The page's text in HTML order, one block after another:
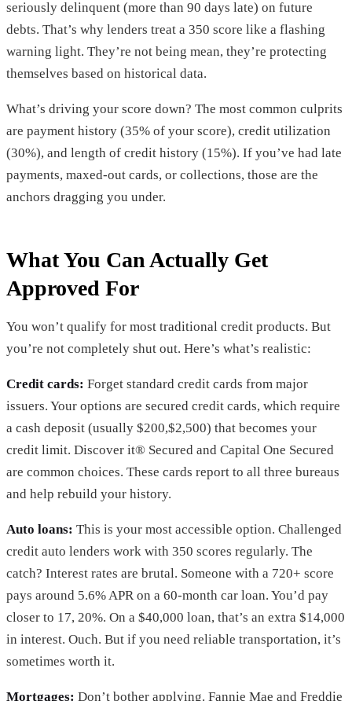
seriously delinquent (more than 90 days late) on future
debts. That’s why lenders treat a 350 score like a flashing
warning light. They’re not being mean, they’re protecting
themselves based on historical data.
What’s driving your score down? The most common culprits
are payment history (35% of your score), credit utilization
(30%), and length of credit history (15%). If you’ve had late
payments, maxed-out cards, or collections, those are the
anchors dragging you under.
What You Can Actually Get
Approved For
You won’t qualify for most traditional credit products. But
you’re not completely shut out. Here’s what’s realistic:
Credit cards: Forget standard credit cards from major
issuers. Your options are secured credit cards, which require
a cash deposit (usually $200,$2,500) that becomes your
credit limit. Discover it® Secured and Capital One Secured
are common choices. These cards report to all three bureaus
and help rebuild your history.
Auto loans: This is your most accessible option. Challenged
credit auto lenders work with 350 scores regularly. The
catch? Interest rates are brutal. Someone with a 720+ score
pays around 5.6% APR on a 60-month car loan. You’d pay
closer to 17, 20%. On a $40,000 loan, that’s an extra $14,000
in interest. Ouch. But if you need reliable transportation, it’s
sometimes worth it.
Mortgages: Don’t bother applying. Fannie Mae and Freddie